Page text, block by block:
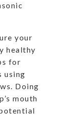
your
healthy
for
using
Doing
mouth